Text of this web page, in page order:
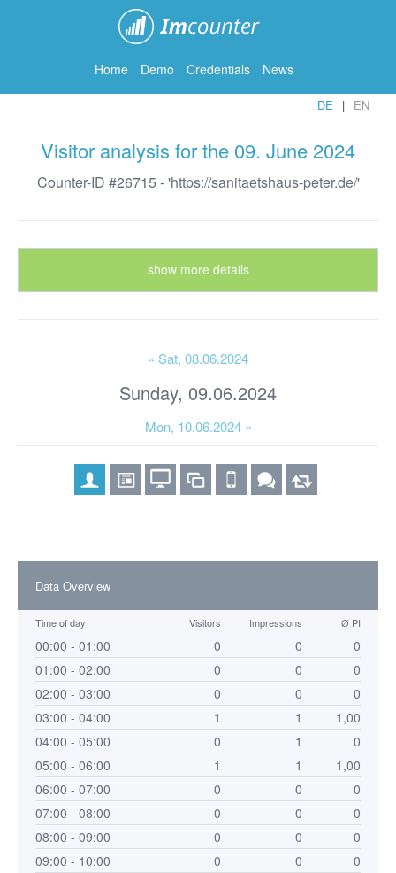
Home Demo Credentials News
DE EN
Visitor analysis for the 09. June 2024
Counter-ID #26715 - 'https://sanitaetshaus-peter.de/'
show more details
« Sat, 08.06.2024
Sunday, 09.06.2024
Mon, 10.06.2024 »
Data Overview
Time of day Visitors Impressions Ø PI
00:00 - 01:00 0 0
0
01:00 - 02:00
0 0
0
02:00 - 03:00
0 0
0
03:00 - 04:00
1 1
1,00
04:00 - 05:00
0 1
0
05:00 - 06:00
1 1
1,00
06:00 - 07:00
0 0
0
07:00 - 08:00
0 0
0
08:00 - 09:00
0 0
0
09:00 - 10:00
0 0
0